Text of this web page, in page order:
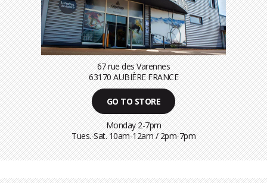
67 rue des Varennes
63170 AUBIÈRE FRANCE
GO TO STORE
Monday 2-7pm
Tues.-Sat. 10am-12am / 2pm-7pm